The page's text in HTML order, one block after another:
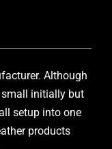
Although
initially but
setup into one
products